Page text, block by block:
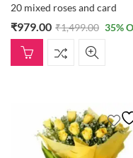
20 mixed roses and card
₹979.00 ₹1,499.00 35%